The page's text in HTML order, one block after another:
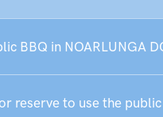
BBQ in NOARLUNGA
reserve to use the